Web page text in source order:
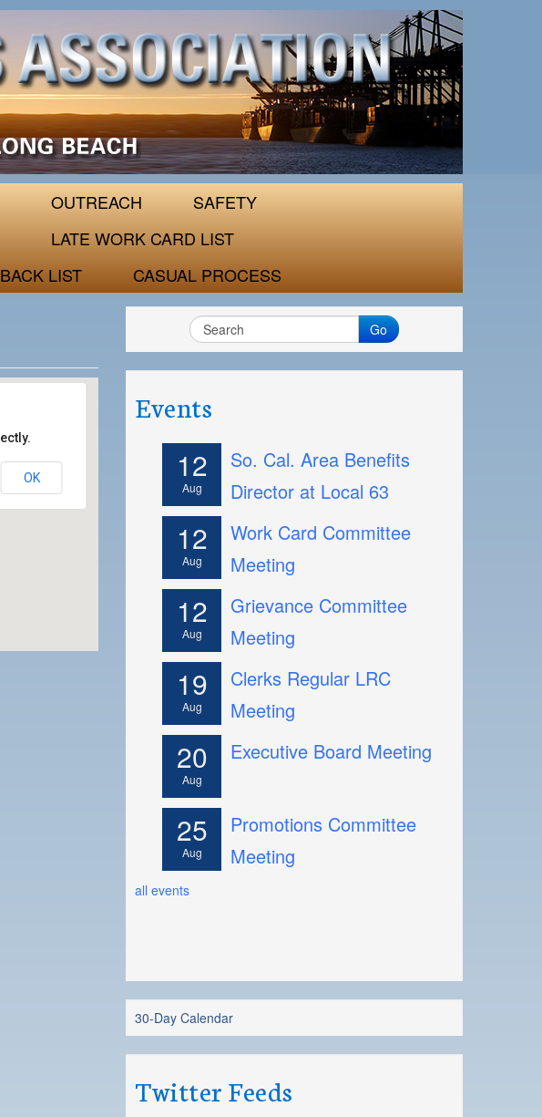
OUTREACH
SAFETY
LATE WORK CARD LIST
LIST CASUAL PROCESS
OK
Go
Events
12
Aug
So. Cal. Area Benefits
Director at Local 63
12
Aug
Work Card Committee
Meeting
12
Aug
Grievance Committee
Meeting
19
Aug
Clerks Regular LRC
Meeting
20
Aug
Executive Board Meeting
25
Aug
Promotions Committee
Meeting
all events
30-Day Calendar
Twitter Feeds